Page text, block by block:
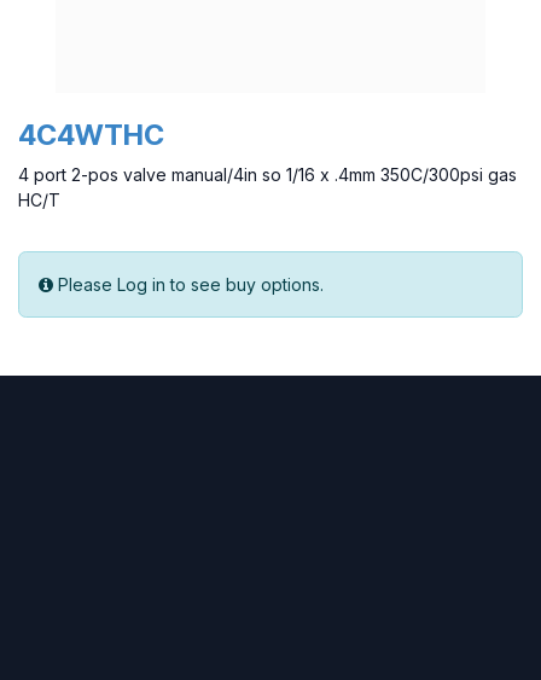
4C4WTHC
4 port 2-pos valve manual/4in so 1/16 x .4mm 350C/300psi gas
HC/T
Please Log in to see buy options.